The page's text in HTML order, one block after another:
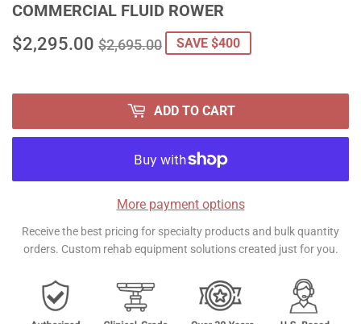
COMMERCIAL FLUID ROWER
$2,295.00 $2,695.00
REGULAR
$2,695.00
SALE
$2,295.00
SAVE $400
ADD TO CART
More payment options
Receive the best pricing for specialty products and bulk quantity
orders. Custom rehab equipment solutions created just for you.